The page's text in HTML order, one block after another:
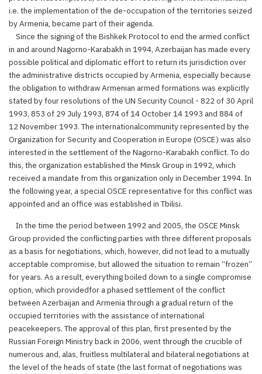
i.e. the implementation of the de-occupation of the territories seized
by Armenia, became part of their agenda.
Since the signing of the Bishkek Protocol to end the armed conflict
in and around Nagorno-Karabakh in 1994, Azerbaijan has made every
possible political and diplomatic effort to return its jurisdiction over
the administrative districts occupied by Armenia, especially because
the obligation to withdraw Armenian armed formations was explicitly
stated by four resolutions of the UN Security Council - 822 of 30 April
1993, 853 of 29 July 1993, 874 of 14 October 14 1993 and 884 of
12 November 1993. The internationalcommunity represented by the
Organization for Security and Cooperation in Europe (OSCE) was also
interested in the settlement of the Nagorno-Karabakh conflict. To do
this, the organization established the Minsk Group in 1992, which
received a mandate from this organization only in December 1994. In
the following year, a special OSCE representative for this conflict was
appointed and an office was established in Tbilisi.
In the time the period between 1992 and 2005, the OSCE Minsk
Group provided the conflicting parties with three different proposals
as a basis for negotiations, which, however, did not lead to a mutually
acceptable compromise, but allowed the situation to remain “frozen”
for years. As a result, everything boiled down to a single compromise
option, which providedfor a phased settlement of the conflict
between Azerbaijan and Armenia through a gradual return of the
occupied territories with the assistance of international
peacekeepers. The approval of this plan, first presented by the
Russian Foreign Ministry back in 2006, went through the crucible of
numerous and, alas, fruitless multilateral and bilateral negotiations at
the level of the heads of state (the last format of negotiations was